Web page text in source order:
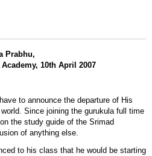
Prabhu,
10th April 2007
to announce the departure of His
Since joining the gurukula full time
the study guide of the Srimad
of anything else.
to his class that he would be starting